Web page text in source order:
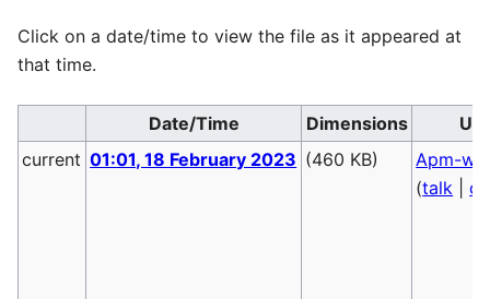
Click on a date/time to view the file as it appeared at
that time.
Date/Time Dimensions
current 01:01, 18 February 2023 (460 KB)
Apm-wa
(talk |